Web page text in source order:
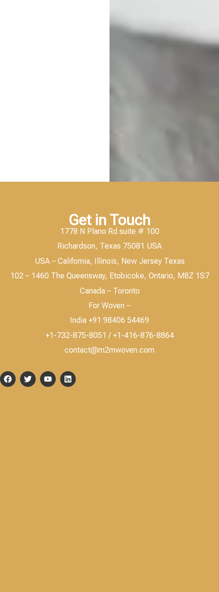
Get in Touch
1778 N Plano Rd suite # 100
Richardson, Texas 75081 USA
USA – California, Illinois, New Jersey Texas
102 – 1460 The Queensway, Etobicoke, Ontario, M8Z 1S7
Canada – Toronto
For Woven –
India +91 98406 54469
+1-732-875-8051 / +1-416-876-8864
contact@m2mwoven.com